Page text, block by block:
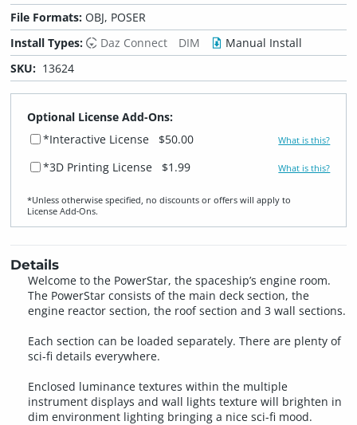
File Formats:OBJ, POSER
Install Types:
Daz Connect DIM
Manual Install
SKU: 13624
Optional License Add-Ons:
*Interactive License
$50.00 What is this?
*3D Printing License $1.99 What is this?
*Unless otherwise specified, no discounts or offers will apply to
License Add‑Ons.
Details
Welcome to the PowerStar, the spaceship’s engine room.
The PowerStar consists of the main deck section, the
engine reactor section, the roof section and 3 wall sections.
Each section can be loaded separately. There are plenty of
sci-fi details everywhere.
Enclosed luminance textures within the multiple
instrument displays and wall lights texture will brighten in
dim environment lighting bringing a nice sci-fi mood.